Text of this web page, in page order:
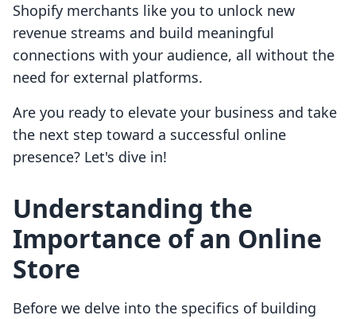
Shopify merchants like you to unlock new
revenue streams and build meaningful
connections with your audience, all without the
need for external platforms.
Are you ready to elevate your business and take
the next step toward a successful online
presence? Let's dive in!
Understanding the
Importance of an Online
Store
Before we delve into the specifics of building